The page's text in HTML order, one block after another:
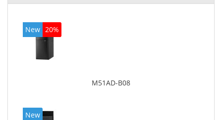
New 20%
M51AD-B08
New